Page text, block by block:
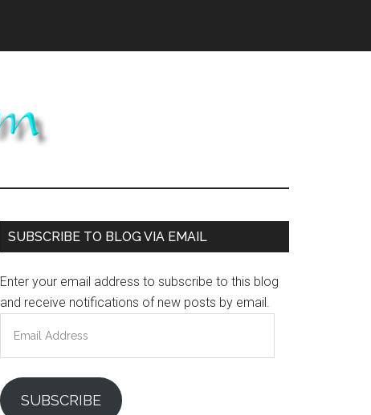
Primary
SUBSCRIBE TO BLOG VIA EMAIL
Enter your email address to subscribe to this blog
and receive notifications of new posts by email.
Address
SUBSCRIBE